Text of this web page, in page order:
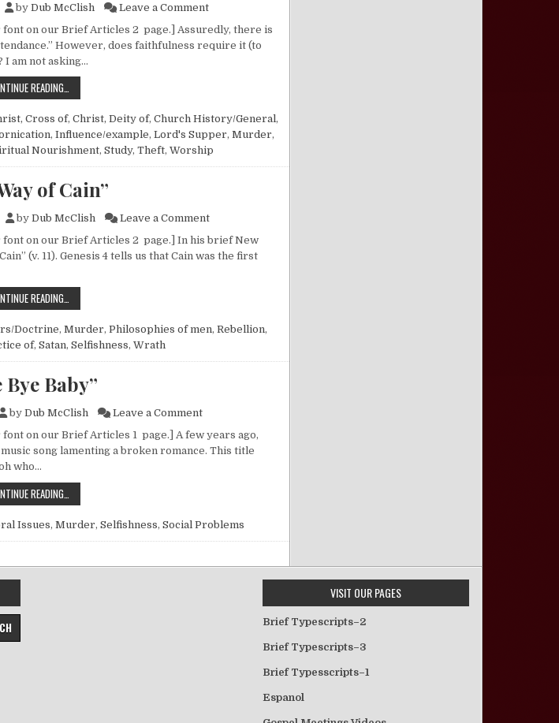
by Dub McClish Leave a Commenton Thoughts on Attendance
on our Brief Articles 2 page.] Assuredly, there is
However, does faithfulness require it (to
I am not asking…
READING…
Cross of, Christ, Deity of, Church History/General,
, Influence/example, Lord's Supper, Murder,
Nourishment, Study, Theft, Worship
of Cain”
by Dub McClish Leave a Commenton “The Way of Cain”
on our Brief Articles 2 page.] In his brief New
(v. 11). Genesis 4 tells us that Cain was the first
READING…
Doctrine, Murder, Philosophies of men, Rebellion,
of, Satan, Selfishness, Wrath
Bye Baby”
by Dub McClish Leave a Commenton “Bye Bye Baby”
on our Brief Articles 1 page.] A few years ago,
song lamenting a broken romance. This title
who…
READING…
Issues, Murder, Selfishness, Social Problems
VISIT OUR PAGES
Brief Typescripts–2
Brief Typescripts–3
Brief Typesscripts–1
Espanol